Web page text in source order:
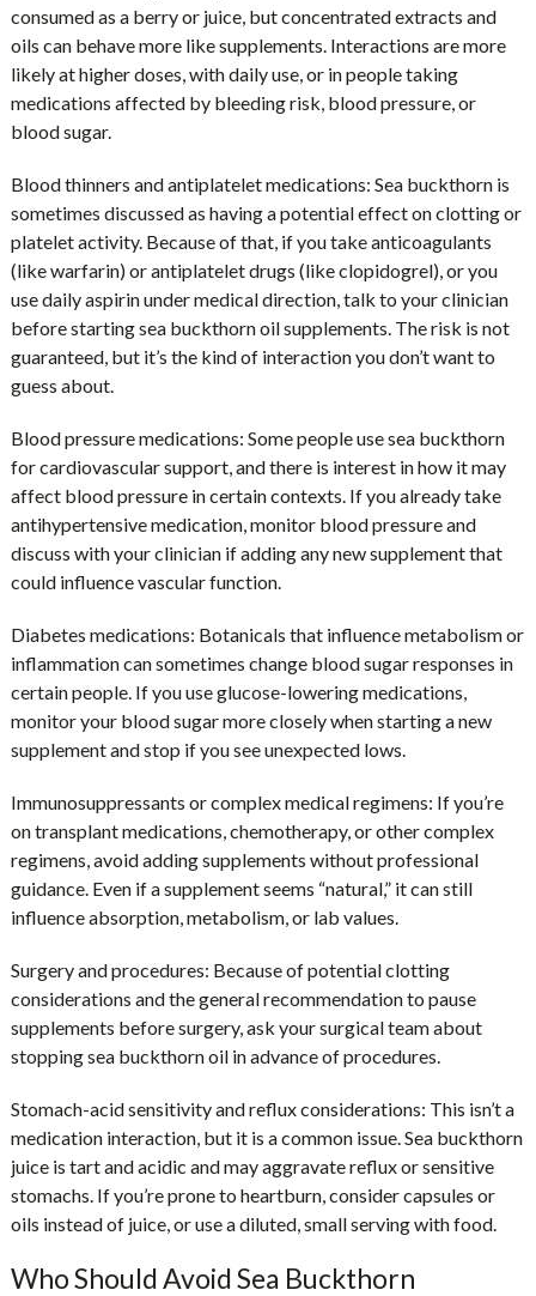
consumed as a berry or juice, but concentrated extracts and
oils can behave more like supplements. Interactions are more
likely at higher doses, with daily use, or in people taking
medications affected by bleeding risk, blood pressure, or
blood sugar.
Blood thinners and antiplatelet medications: Sea buckthorn is
sometimes discussed as having a potential effect on clotting or
platelet activity. Because of that, if you take anticoagulants
(like warfarin) or antiplatelet drugs (like clopidogrel), or you
use daily aspirin under medical direction, talk to your clinician
before starting sea buckthorn oil supplements. The risk is not
guaranteed, but it’s the kind of interaction you don’t want to
guess about.
Blood pressure medications: Some people use sea buckthorn
for cardiovascular support, and there is interest in how it may
affect blood pressure in certain contexts. If you already take
antihypertensive medication, monitor blood pressure and
discuss with your clinician if adding any new supplement that
could influence vascular function.
Diabetes medications: Botanicals that influence metabolism or
inflammation can sometimes change blood sugar responses in
certain people. If you use glucose-lowering medications,
monitor your blood sugar more closely when starting a new
supplement and stop if you see unexpected lows.
Immunosuppressants or complex medical regimens: If you’re
on transplant medications, chemotherapy, or other complex
regimens, avoid adding supplements without professional
guidance. Even if a supplement seems “natural,” it can still
influence absorption, metabolism, or lab values.
Surgery and procedures: Because of potential clotting
considerations and the general recommendation to pause
supplements before surgery, ask your surgical team about
stopping sea buckthorn oil in advance of procedures.
Stomach-acid sensitivity and reflux considerations: This isn’t a
medication interaction, but it is a common issue. Sea buckthorn
juice is tart and acidic and may aggravate reflux or sensitive
stomachs. If you’re prone to heartburn, consider capsules or
oils instead of juice, or use a diluted, small serving with food.
Who Should Avoid Sea Buckthorn